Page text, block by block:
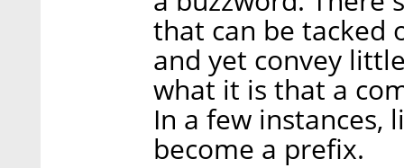
that can be tacked
and yet convey
what it is that a
In a few instances,
become a prefix.